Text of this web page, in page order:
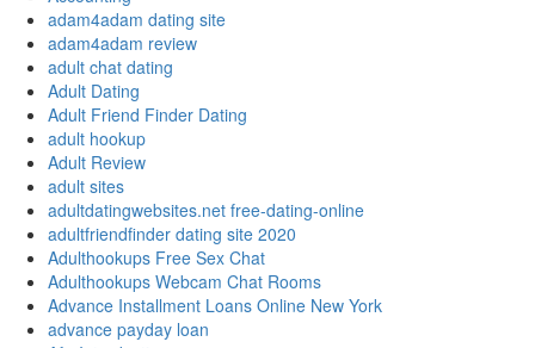
adam4adam dating site
adam4adam review
adult chat dating
Adult Dating
Adult Friend Finder Dating
adult hookup
Adult Review
adult sites
adultdatingwebsites.net free-dating-online
adultfriendfinder dating site 2020
Adulthookups Free Sex Chat
Adulthookups Webcam Chat Rooms
Advance Installment Loans Online New York
advance payday loan